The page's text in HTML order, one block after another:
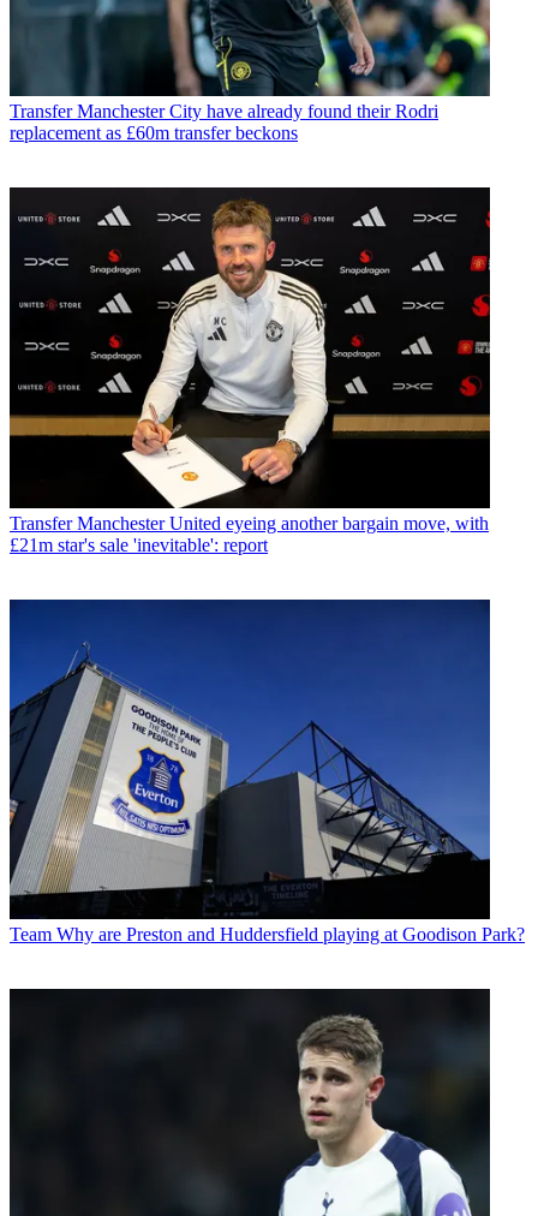
Transfer Manchester City have already found their Rodri
replacement as £60m transfer beckons
Transfer Manchester United eyeing another bargain move, with
£21m star's sale 'inevitable': report
Team Why are Preston and Huddersfield playing at Goodison Park?